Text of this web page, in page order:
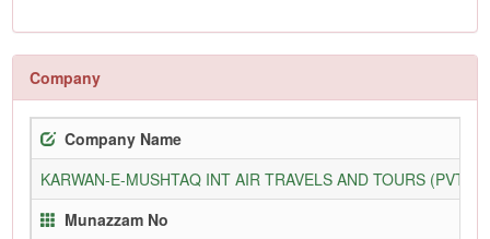
Company
Company Name
KARWAN-E-MUSHTAQ INT AIR TRAVELS AND TOURS (PVT)
Munazzam No